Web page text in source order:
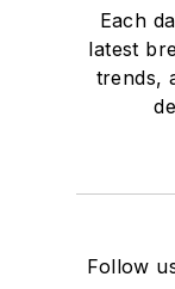
Each
latest
trends,
Follow